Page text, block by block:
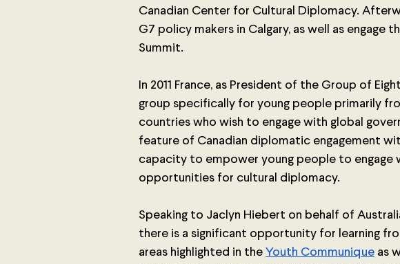
Canadian Center for Cultural Diplomacy.
G7 policy makers in Calgary, as well as engage
Summit.
In 2011 France, as President of the Group of
group specifically for young people primarily
countries who wish to engage with global
feature of Canadian diplomatic engagement
capacity to empower young people to engage
opportunities for cultural diplomacy.
Speaking to Jaclyn Hiebert on behalf of
there is a significant opportunity for learning
areas highlighted in the Youth Communique as